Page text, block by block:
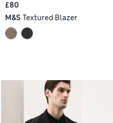
£80
M&S Textured Blazer